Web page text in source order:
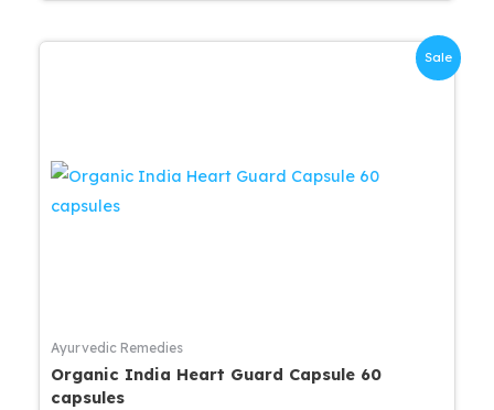
Sale
Ayurvedic Remedies
Organic India Heart Guard Capsule 60
capsules